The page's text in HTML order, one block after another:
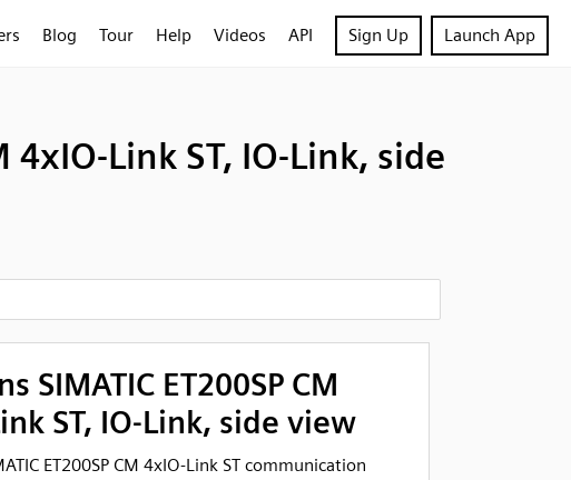
Blog Tour Help Videos API Sign Up Launch App
4xIO-Link ST, IO-Link, side
SIMATIC ET200SP CM
ST, IO-Link, side view
ET200SP CM 4xIO-Link ST communication